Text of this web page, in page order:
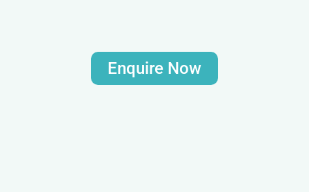
Enquire Now